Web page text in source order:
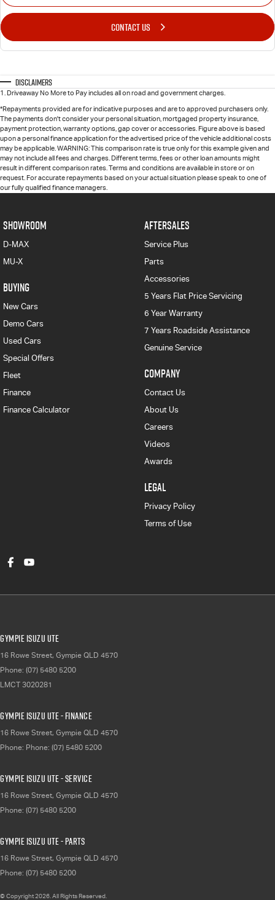
CONTACT US
Disclaimers
1 Driveaway No More to Pay includes all on road and government charges.
*Repayments provided are for indicative purposes and are to approved purchasers only.
The payments don't consider your personal situation, mortgaged property insurance,
payment protection, warranty options, gap cover or accessories. Figure above is based
upon a personal finance application for the advertised price of the vehicle additional costs
may be applicable. WARNING: This comparison rate is true only for this example given and
may not include all fees and charges. Different terms, fees or other loan amounts might
result in different comparison rates. Terms and conditions are available in store or on
request. For accurate repayments based on your actual situation please speak to one of
our fully qualified finance managers.
SHOWROOM
D-MAX
MU-X
BUYING
New Cars
Demo Cars
Used Cars
Special Offers
Fleet
Finance
Finance Calculator
AFTERSALES
Service Plus
Parts
Accessories
5 Years Flat Price Servicing
6 Year Warranty
7 Years Roadside Assistance
Genuine Service
COMPANY
Contact Us
About Us
Careers
Videos
Awards
LEGAL
Privacy Policy
Terms of Use
Gympie Isuzu UTE
16 Rowe Street, Gympie QLD 4570
Phone: (07) 5480 5200
LMCT 3020281
Gympie Isuzu UTE - Finance
16 Rowe Street, Gympie QLD 4570
Phone: Phone: (07) 5480 5200
Gympie Isuzu UTE - Service
16 Rowe Street, Gympie QLD 4570
Phone: (07) 5480 5200
Gympie Isuzu UTE - Parts
16 Rowe Street, Gympie QLD 4570
Phone: (07) 5480 5200
© Copyright2026 . All Rights Reserved.